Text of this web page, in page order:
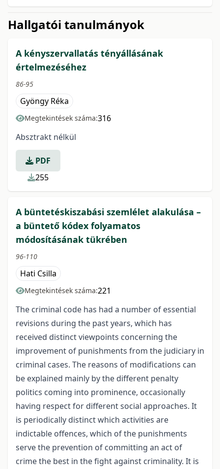
Hallgatói tanulmányok
A kényszervallatás tényállásának
értelmezéséhez
86-95
Gyöngy Réka
Megtekintések száma:316
Absztrakt nélkül
PDF
255
A büntetéskiszabási szemlélet alakulása –
a büntető kódex folyamatos
módosításának tükrében
96-110
Hati Csilla
Megtekintések száma:221
The criminal code has had a number of essential
revisions during the past years, which has
received distinct viewpoints concerning the
improvement of punishments from the judiciary in
criminal cases. The reasons of modifications can
be explained mainly by the different penalty
politics coming into prominence, occasionally
having respect for different social approaches. It
is periodically distinct which activities are
indictable offences, which of the punishments
serve the prevention of committing an act of
crime the best in the fight against criminality. It is